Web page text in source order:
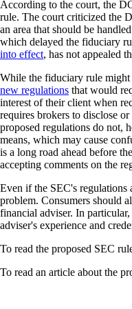
According to the court, the
rule. The court criticized the
an area that should be
which delayed the fiduciary
into effect, has not appealed
While the fiduciary rule might
new regulations that would
interest of their client when
requires brokers to disclose
proposed regulations do not,
means, which may cause
is a long road ahead before
accepting comments on the
Even if the SEC's regulations
problem. Consumers should
financial adviser. In
adviser's experience and
To read the proposed SEC
To read an article about the